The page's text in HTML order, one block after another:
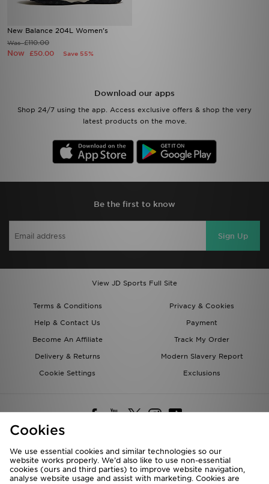
New Balance 204L Women's
Was£110.00
Now £50.00 Save 55%
Download our apps
Shop 24/7 using the app. Access exclusive offers & shop the very
latest products on the move.
Be the first to know
Sign Up
View JD Sports Full Site
Terms & Conditions
Privacy & Cookies
Help & Contact Us
Payment
Become An Affiliate
Track My Order
Delivery & Returns
Modern Slavery Report
Cookie Settings
Exclusions
Deliver To
Rest of the World
Cookies
We use essential cookies and similar technologies so our
website works properly. We’d also like to use non-essential
cookies (ours and third parties) to improve website navigation,
analyse website usage and assist with marketing. Cookies are